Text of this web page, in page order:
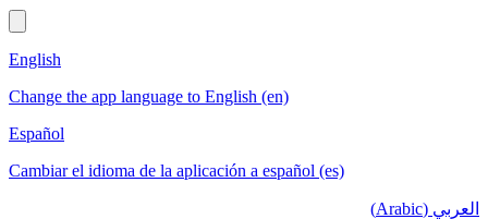
English
Change the app language to English (en)
Español
Cambiar el idioma de la aplicación a español (es)
العربي (Arabic)